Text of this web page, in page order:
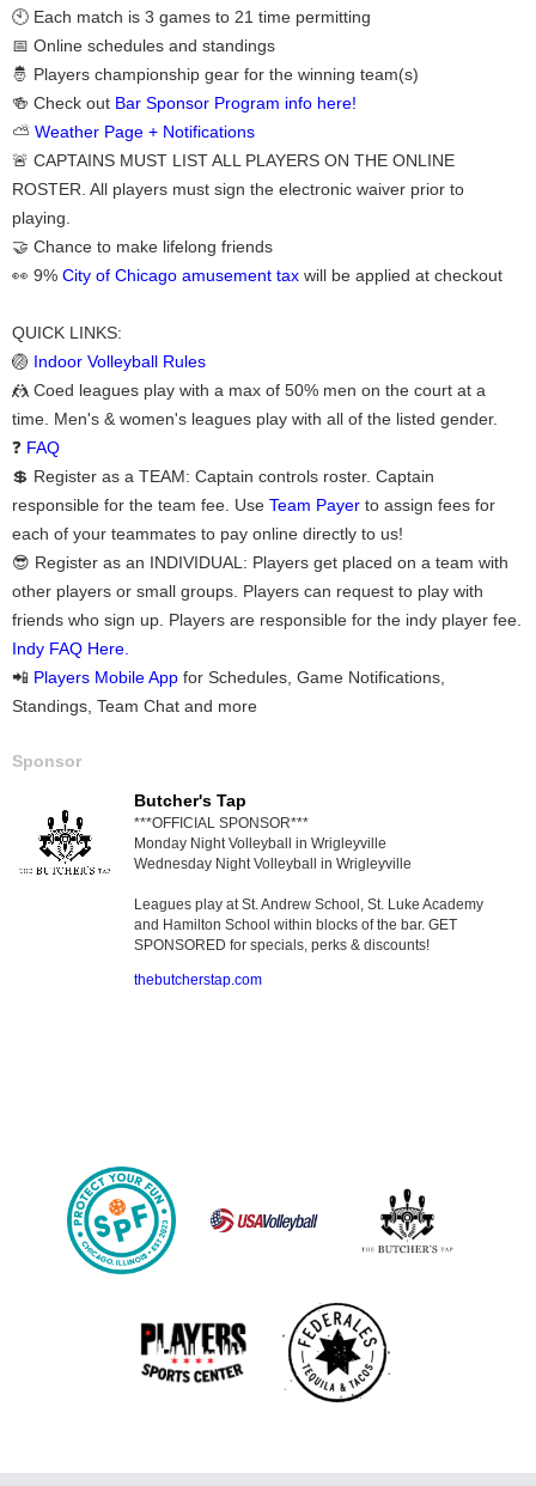
🕙 Each match is 3 games to 21 time permitting
📅 Online schedules and standings
🤴 Players championship gear for the winning team(s)
🍻 Check out Bar Sponsor Program info here!
⛅ Weather Page + Notifications
🚨 CAPTAINS MUST LIST ALL PLAYERS ON THE ONLINE
ROSTER. All players must sign the electronic waiver prior to
playing.
🤝 Chance to make lifelong friends
👀 9% City of Chicago amusement tax will be applied at checkout
QUICK LINKS:
🏐 Indoor Volleyball Rules
🤼 Coed leagues play with a max of 50% men on the court at a
time. Men's & women's leagues play with all of the listed gender.
❓ FAQ
💲 Register as a TEAM: Captain controls roster. Captain
responsible for the team fee. Use Team Payer to assign fees for
each of your teammates to pay online directly to us!
😎 Register as an INDIVIDUAL: Players get placed on a team with
other players or small groups. Players can request to play with
friends who sign up. Players are responsible for the indy player fee.
Indy FAQ Here.
📲 Players Mobile App for Schedules, Game Notifications,
Standings, Team Chat and more
Sponsor
Butcher's Tap
***OFFICIAL SPONSOR***
Monday Night Volleyball in Wrigleyville
Wednesday Night Volleyball in Wrigleyville
Leagues play at St. Andrew School, St. Luke Academy
and Hamilton School within blocks of the bar. GET
SPONSORED for specials, perks & discounts!
thebutcherstap.com